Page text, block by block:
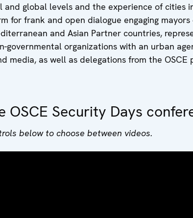
and global levels and the experience of cities
for frank and open dialogue engaging
and Asian Partner countries,
governmental organizations with an urban
media, as well as delegations from the
OSCE Security Days
below to choose between videos.